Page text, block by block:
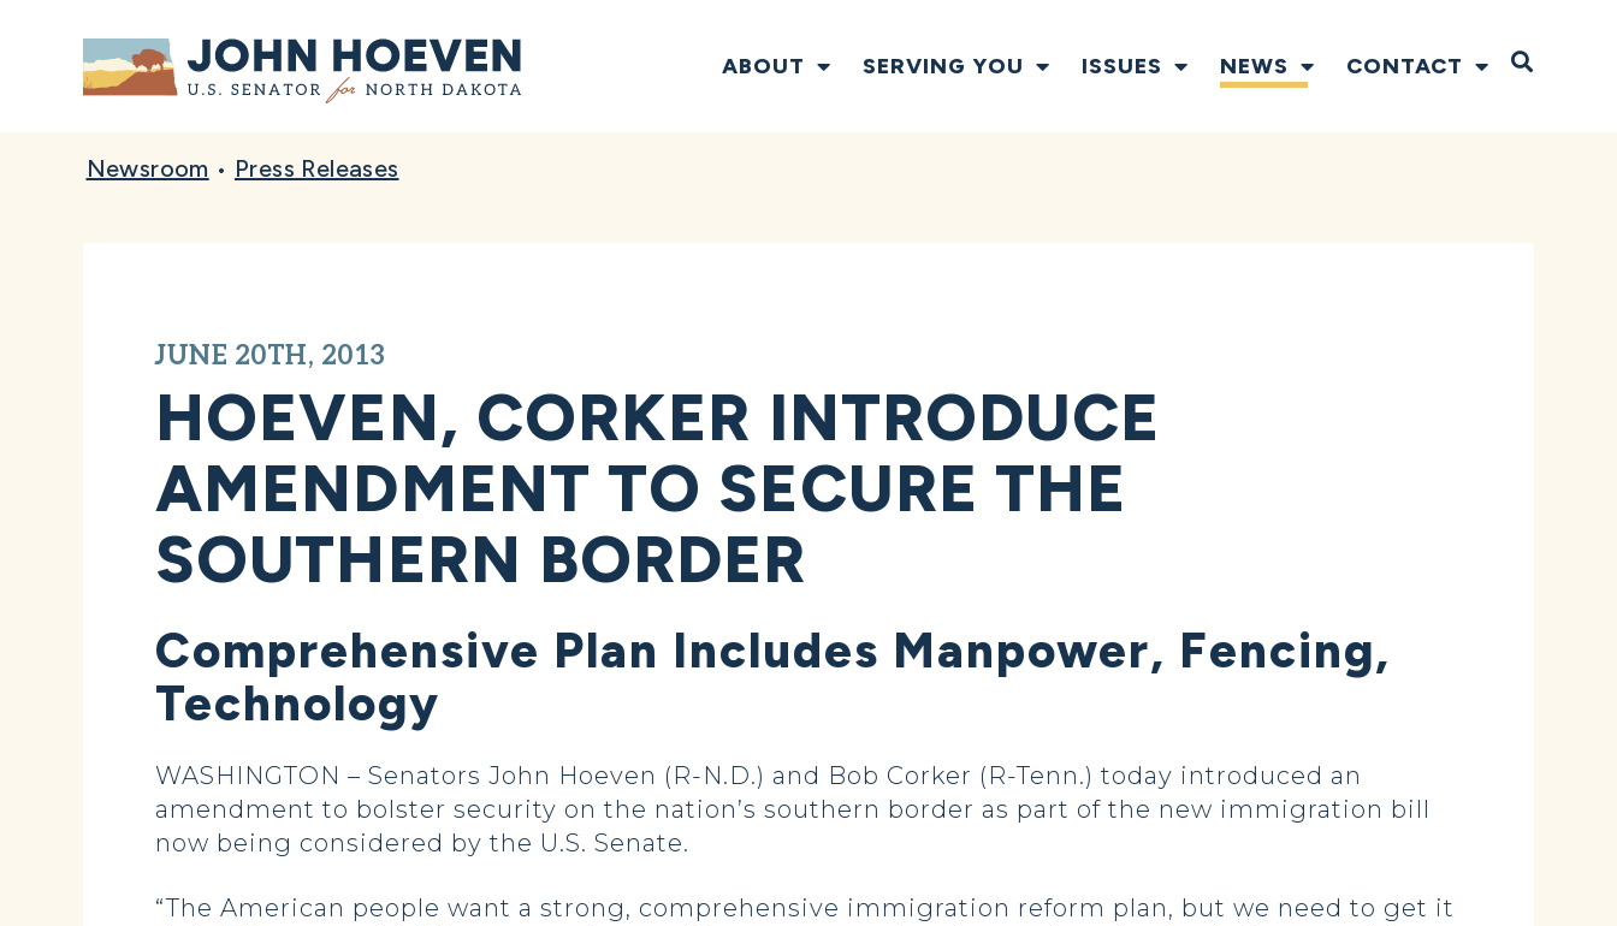
Home ABOUT SERVING YOU ISSUES NEWS CONTACT Open
Newsroom • Press Releases
JUNE 20TH, 2013
HOEVEN, CORKER INTRODUCE
AMENDMENT TO SECURE THE
SOUTHERN BORDER
Comprehensive Plan Includes Manpower, Fencing,
Technology
WASHINGTON – Senators John Hoeven (R-N.D.) and Bob Corker (R-Tenn.) today introduced an
amendment to bolster security on the nation’s southern border as part of the new immigration bill
now being considered by the U.S. Senate.
“The American people want a strong, comprehensive immigration reform plan, but we need to get it